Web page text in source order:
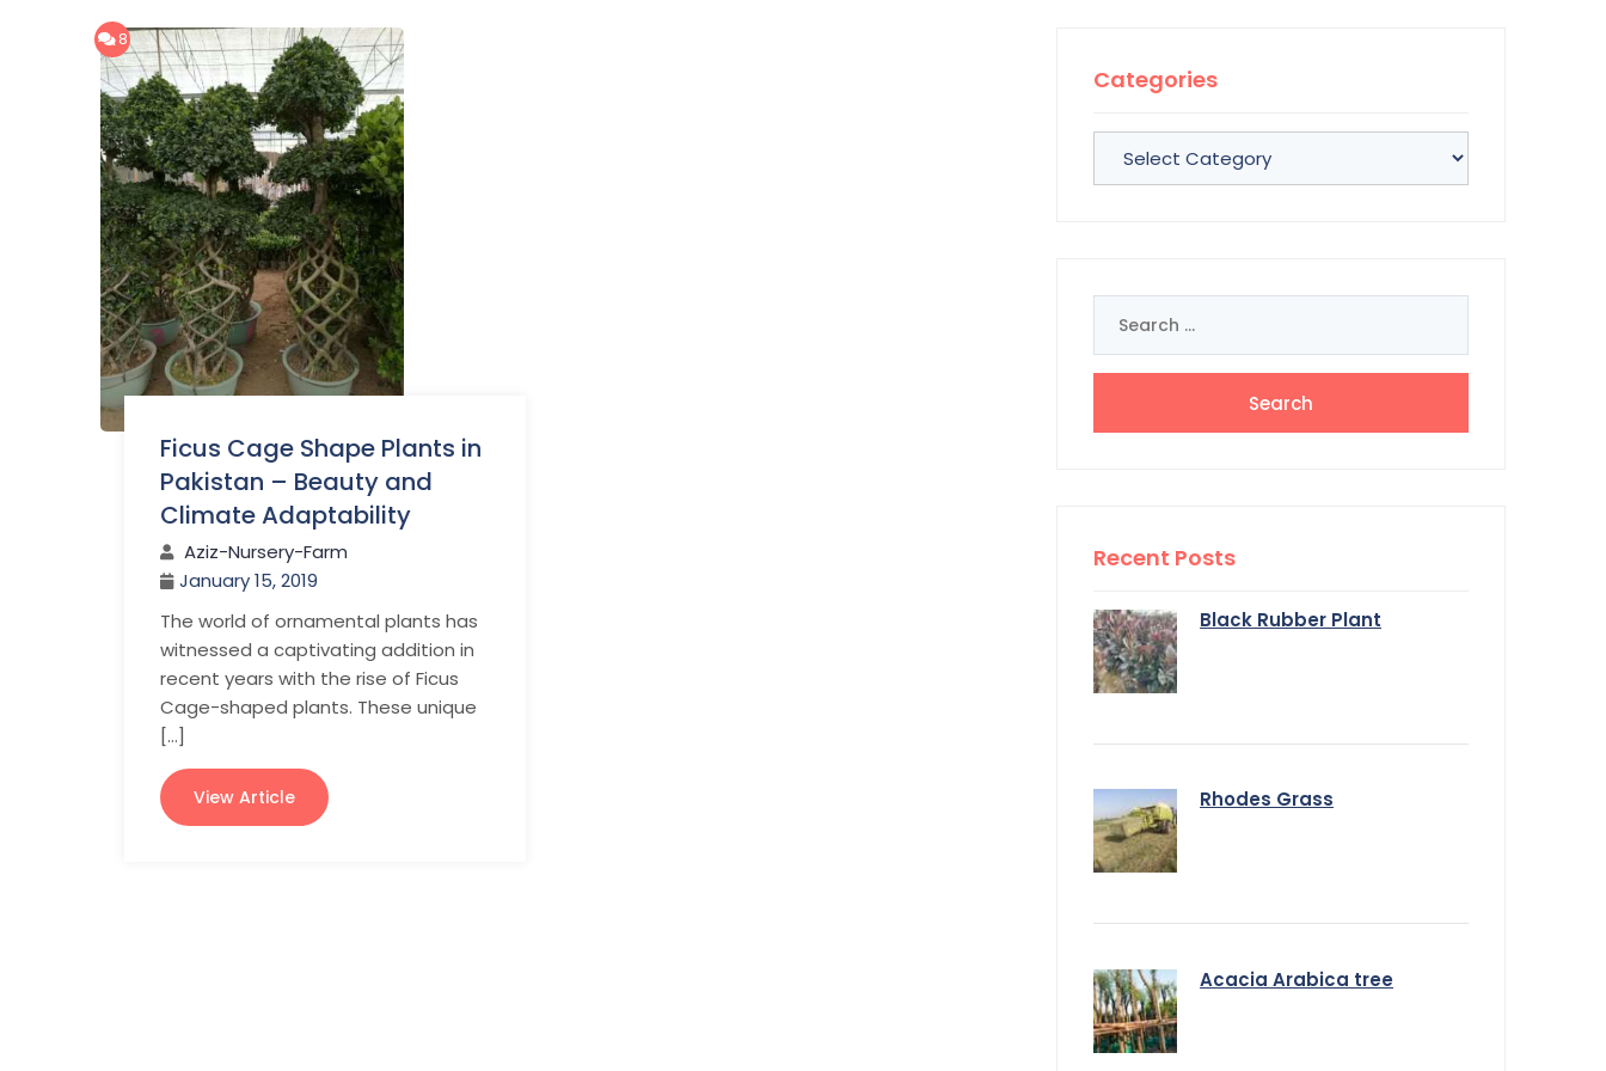
8
Ficus Cage Shape Plants in
Pakistan – Beauty and
Climate Adaptability
Aziz-Nursery-Farm
January 15, 2019
The world of ornamental plants has
witnessed a captivating addition in
recent years with the rise of Ficus
Cage-shaped plants. These unique
[…]
View Article
Categories
for:
Recent Posts
Black Rubber Plant
Rhodes Grass
Acacia Arabica tree